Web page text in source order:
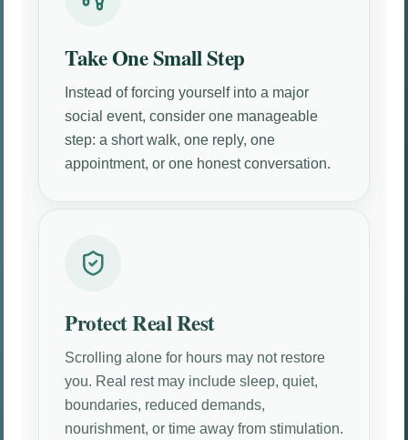
Take One Small Step
Instead of forcing yourself into a major
social event, consider one manageable
step: a short walk, one reply, one
appointment, or one honest conversation.
Protect Real Rest
Scrolling alone for hours may not restore
you. Real rest may include sleep, quiet,
boundaries, reduced demands,
nourishment, or time away from stimulation.